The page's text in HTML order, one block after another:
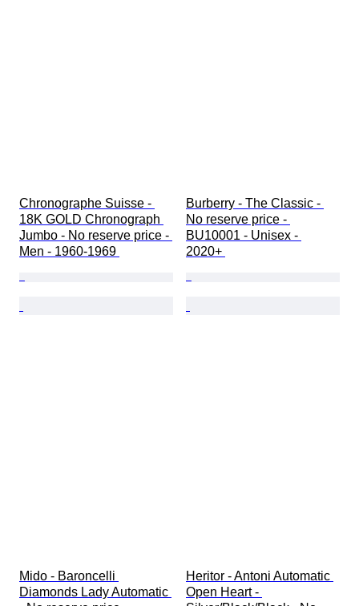
Chronographe Suisse -
18K GOLD Chronograph
Jumbo - No reserve price -
Men - 1960-1969
Burberry - The Classic -
No reserve price -
BU10001 - Unisex -
2020+
Mido - Baroncelli
Diamonds Lady Automatic
Heritor - Antoni Automatic
Open Heart -